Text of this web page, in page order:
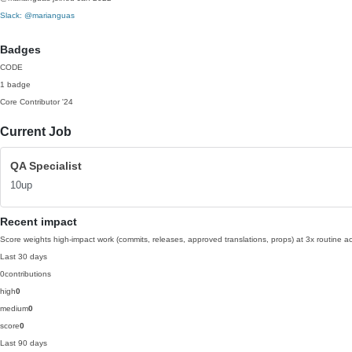
Slack: @marianguas
Badges
CODE
1 badge
Core Contributor '24
Current Job
QA Specialist
10up
Recent impact
Score weights high-impact work (commits, releases, approved translations, props) at 3x routine
Last 30 days
0contributions
high0
medium0
score0
Last 90 days